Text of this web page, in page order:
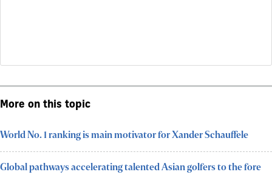
More on this topic
World No. 1 ranking is main motivator for Xander Schauffele
Global pathways accelerating talented Asian golfers to the fore